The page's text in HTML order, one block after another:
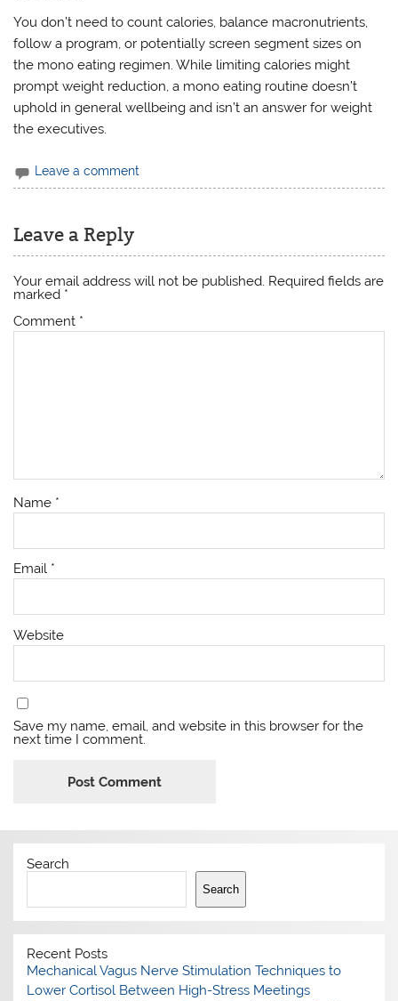
You don’t need to count calories, balance macronutrients,
follow a program, or potentially screen segment sizes on
the mono eating regimen. While limiting calories might
prompt weight reduction, a mono eating routine doesn’t
uphold in general wellbeing and isn’t an answer for weight
the executives.
Leave a comment
Leave a Reply
Your email address will not be published. Required fields are
marked *
Comment *
Name *
Email *
Website
Save my name, email, and website in this browser for the
next time I comment.
Search
Search
Recent Posts
Mechanical Vagus Nerve Stimulation Techniques to
Lower Cortisol Between High-Stress Meetings